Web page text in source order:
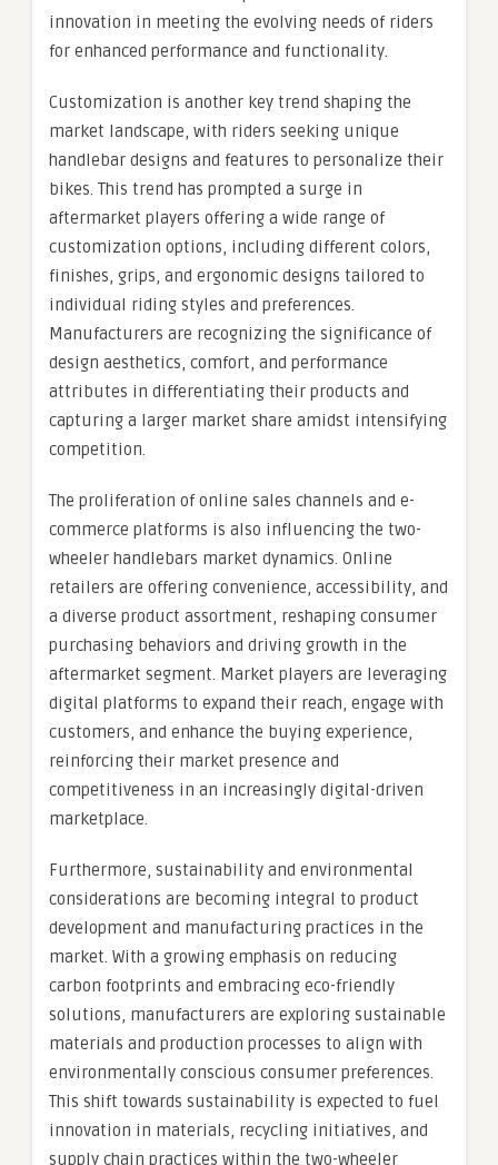
innovation in meeting the evolving needs of riders
for enhanced performance and functionality.
Customization is another key trend shaping the
market landscape, with riders seeking unique
handlebar designs and features to personalize their
bikes. This trend has prompted a surge in
aftermarket players offering a wide range of
customization options, including different colors,
finishes, grips, and ergonomic designs tailored to
individual riding styles and preferences.
Manufacturers are recognizing the significance of
design aesthetics, comfort, and performance
attributes in differentiating their products and
capturing a larger market share amidst intensifying
competition.
The proliferation of online sales channels and e-
commerce platforms is also influencing the two-
wheeler handlebars market dynamics. Online
retailers are offering convenience, accessibility, and
a diverse product assortment, reshaping consumer
purchasing behaviors and driving growth in the
aftermarket segment. Market players are leveraging
digital platforms to expand their reach, engage with
customers, and enhance the buying experience,
reinforcing their market presence and
competitiveness in an increasingly digital-driven
marketplace.
Furthermore, sustainability and environmental
considerations are becoming integral to product
development and manufacturing practices in the
market. With a growing emphasis on reducing
carbon footprints and embracing eco-friendly
solutions, manufacturers are exploring sustainable
materials and production processes to align with
environmentally conscious consumer preferences.
This shift towards sustainability is expected to fuel
innovation in materials, recycling initiatives, and
supply chain practices within the two-wheeler